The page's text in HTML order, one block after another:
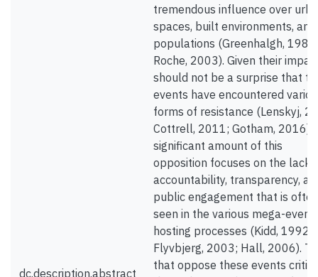
dc.description.abstract
tremendous influence over
spaces, built environments,
populations (Greenhalgh, 1988;
Roche, 2003). Given their
should not be a surprise that
events have encountered
forms of resistance (Lenskyj,
Cottrell, 2011; Gotham, 2016).
significant amount of this
opposition focuses on the lack
accountability, transparency,
public engagement that is often
seen in the various mega-event
hosting processes (Kidd, 1992;
Flyvbjerg, 2003; Hall, 2006).
that oppose these events